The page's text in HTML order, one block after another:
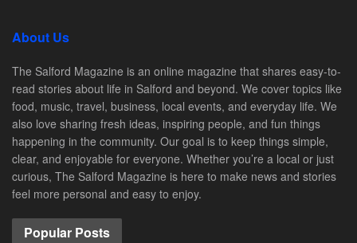
About Us
The Salford Magazine is an online magazine that shares easy-to-
read stories about life in Salford and beyond. We cover topics like
food, music, travel, business, local events, and everyday life. We
also love sharing fresh ideas, inspiring people, and fun things
happening in the community. Our goal is to keep things simple,
clear, and enjoyable for everyone. Whether you’re a local or just
curious, The Salford Magazine is here to make news and stories
feel more personal and easy to enjoy.
Popular Posts